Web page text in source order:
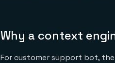
Why a context
For customer support bot, the